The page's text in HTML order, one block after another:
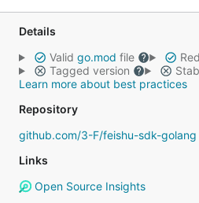
Details
Valid go.mod file
Tagged version
Learn more about best practices
Repository
github.com/3-F/feishu-sdk-golang
Links
Open Source Insights